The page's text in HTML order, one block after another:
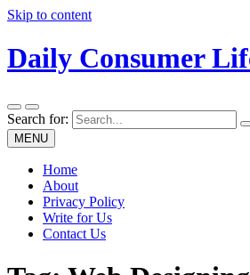
Skip to content
Daily Consumer
Search for:
MENU
Home
About
Privacy Policy
Write for Us
Contact Us